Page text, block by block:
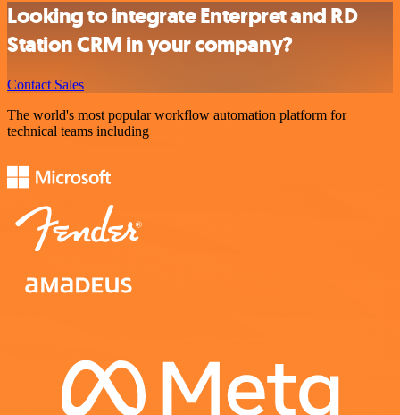
Looking to integrate Enterpret and RD
Station CRM in your company?
Contact Sales
The world's most popular workflow automation platform for
technical teams including